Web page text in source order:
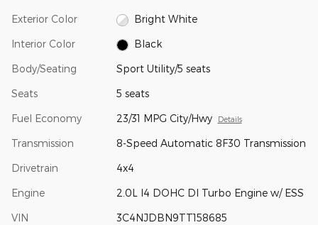
Exterior Color Bright White
Interior Color Black
Body/Seating Sport Utility/5 seats
Seats 5 seats
Fuel Economy 23/31 MPG City/Hwy Details
Transmission 8-Speed Automatic 8F30 Transmission
Drivetrain 4x4
Engine 2.0L I4 DOHC DI Turbo Engine w/ ESS
VIN 3C4NJDBN9TT158685